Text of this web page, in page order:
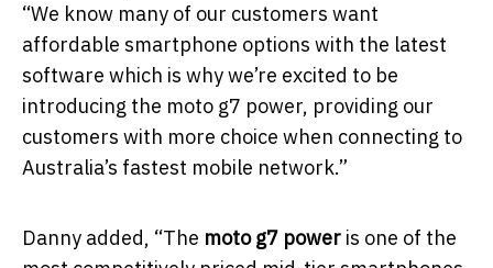
“We know many of our customers want
affordable smartphone options with the latest
software which is why we’re excited to be
introducing the moto g7 power, providing our
customers with more choice when connecting to
Australia’s fastest mobile network.”
Danny added, “The moto g7 power is one of the